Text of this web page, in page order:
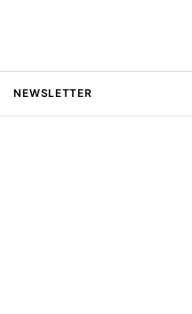
NEWSLETTER